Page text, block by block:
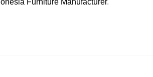
Furniture Manufacturer.